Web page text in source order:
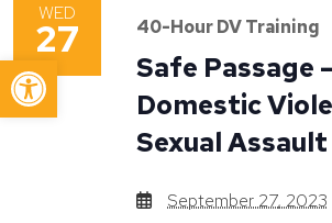
Open toolbar
WED
27 40-Hour DV Training
Safe Passage
Domestic
Sexual
September 27, 2023